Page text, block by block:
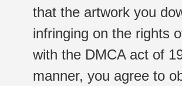
that the artwork you
infringing on the rights
with the DMCA act of
manner, you agree to